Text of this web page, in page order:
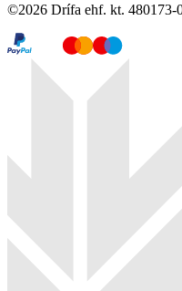
©2026 Drífa ehf. kt. 480173-